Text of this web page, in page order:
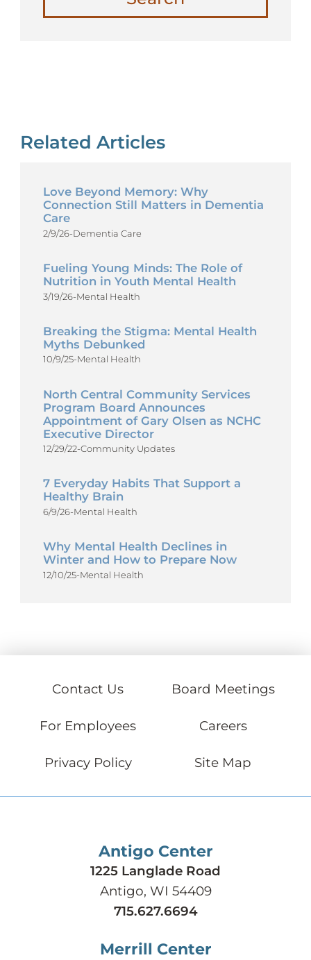
Related Articles
Love Beyond Memory: Why
Connection Still Matters in Dementia
Care
2/9/26-Dementia Care
Fueling Young Minds: The Role of
Nutrition in Youth Mental Health
3/19/26-Mental Health
Breaking the Stigma: Mental Health
Myths Debunked
10/9/25-Mental Health
North Central Community Services
Program Board Announces
Appointment of Gary Olsen as NCHC
Executive Director
12/29/22-Community Updates
7 Everyday Habits That Support a
Healthy Brain
6/9/26-Mental Health
Why Mental Health Declines in
Winter and How to Prepare Now
12/10/25-Mental Health
Contact Us Board Meetings
For Employees Careers
Privacy Policy Site Map
Antigo Center
1225 Langlade Road
Antigo, WI 54409
715.627.6694
Merrill Center